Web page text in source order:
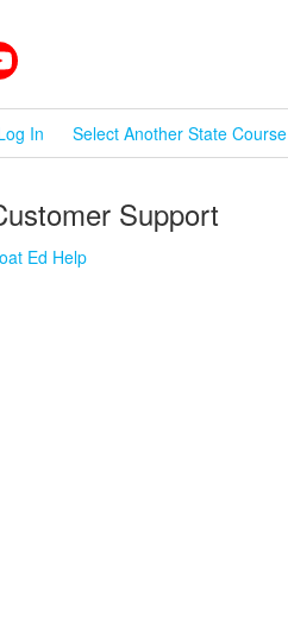
In Select Another State Course
Support
Ed Help